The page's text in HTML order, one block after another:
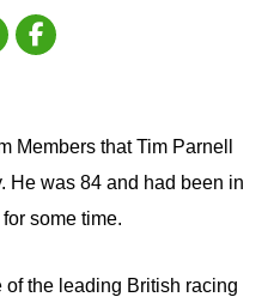
Members that Tim Parnell
He was 84 and had been in
some time.
of the leading British racing